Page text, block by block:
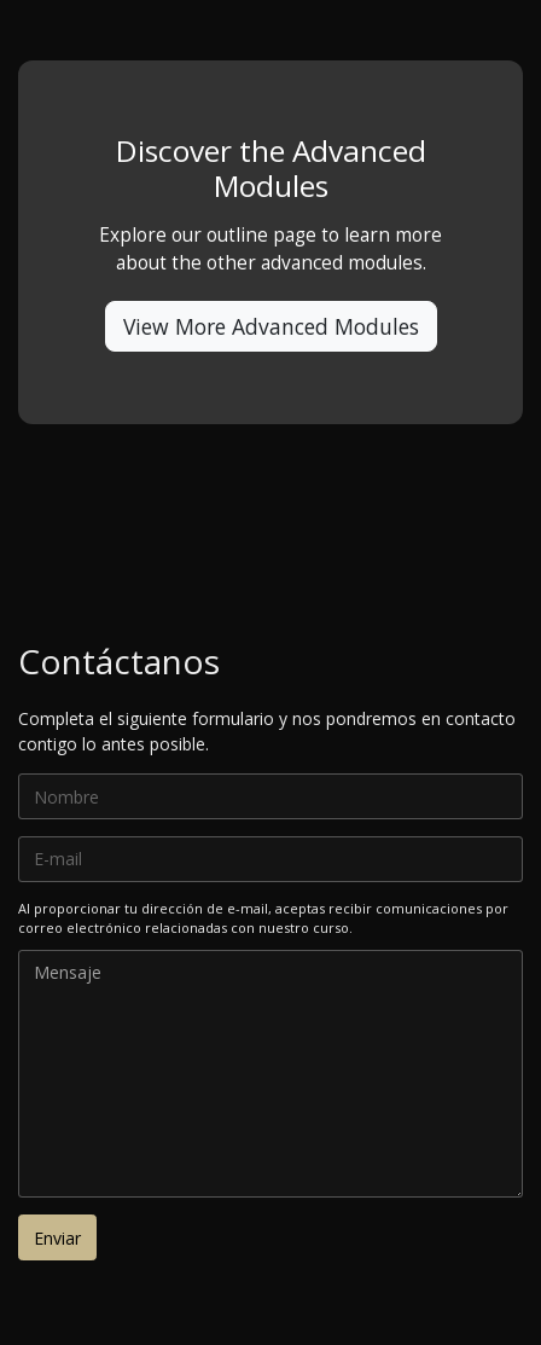
Discover the Advanced
Modules
Explore our outline page to learn more
about the other advanced modules.
View More Advanced Modules
Contáctanos
Completa el siguiente formulario y nos pondremos en contacto
contigo lo antes posible.
Al proporcionar tu dirección de e-mail, aceptas recibir comunicaciones por
correo electrónico relacionadas con nuestro curso.